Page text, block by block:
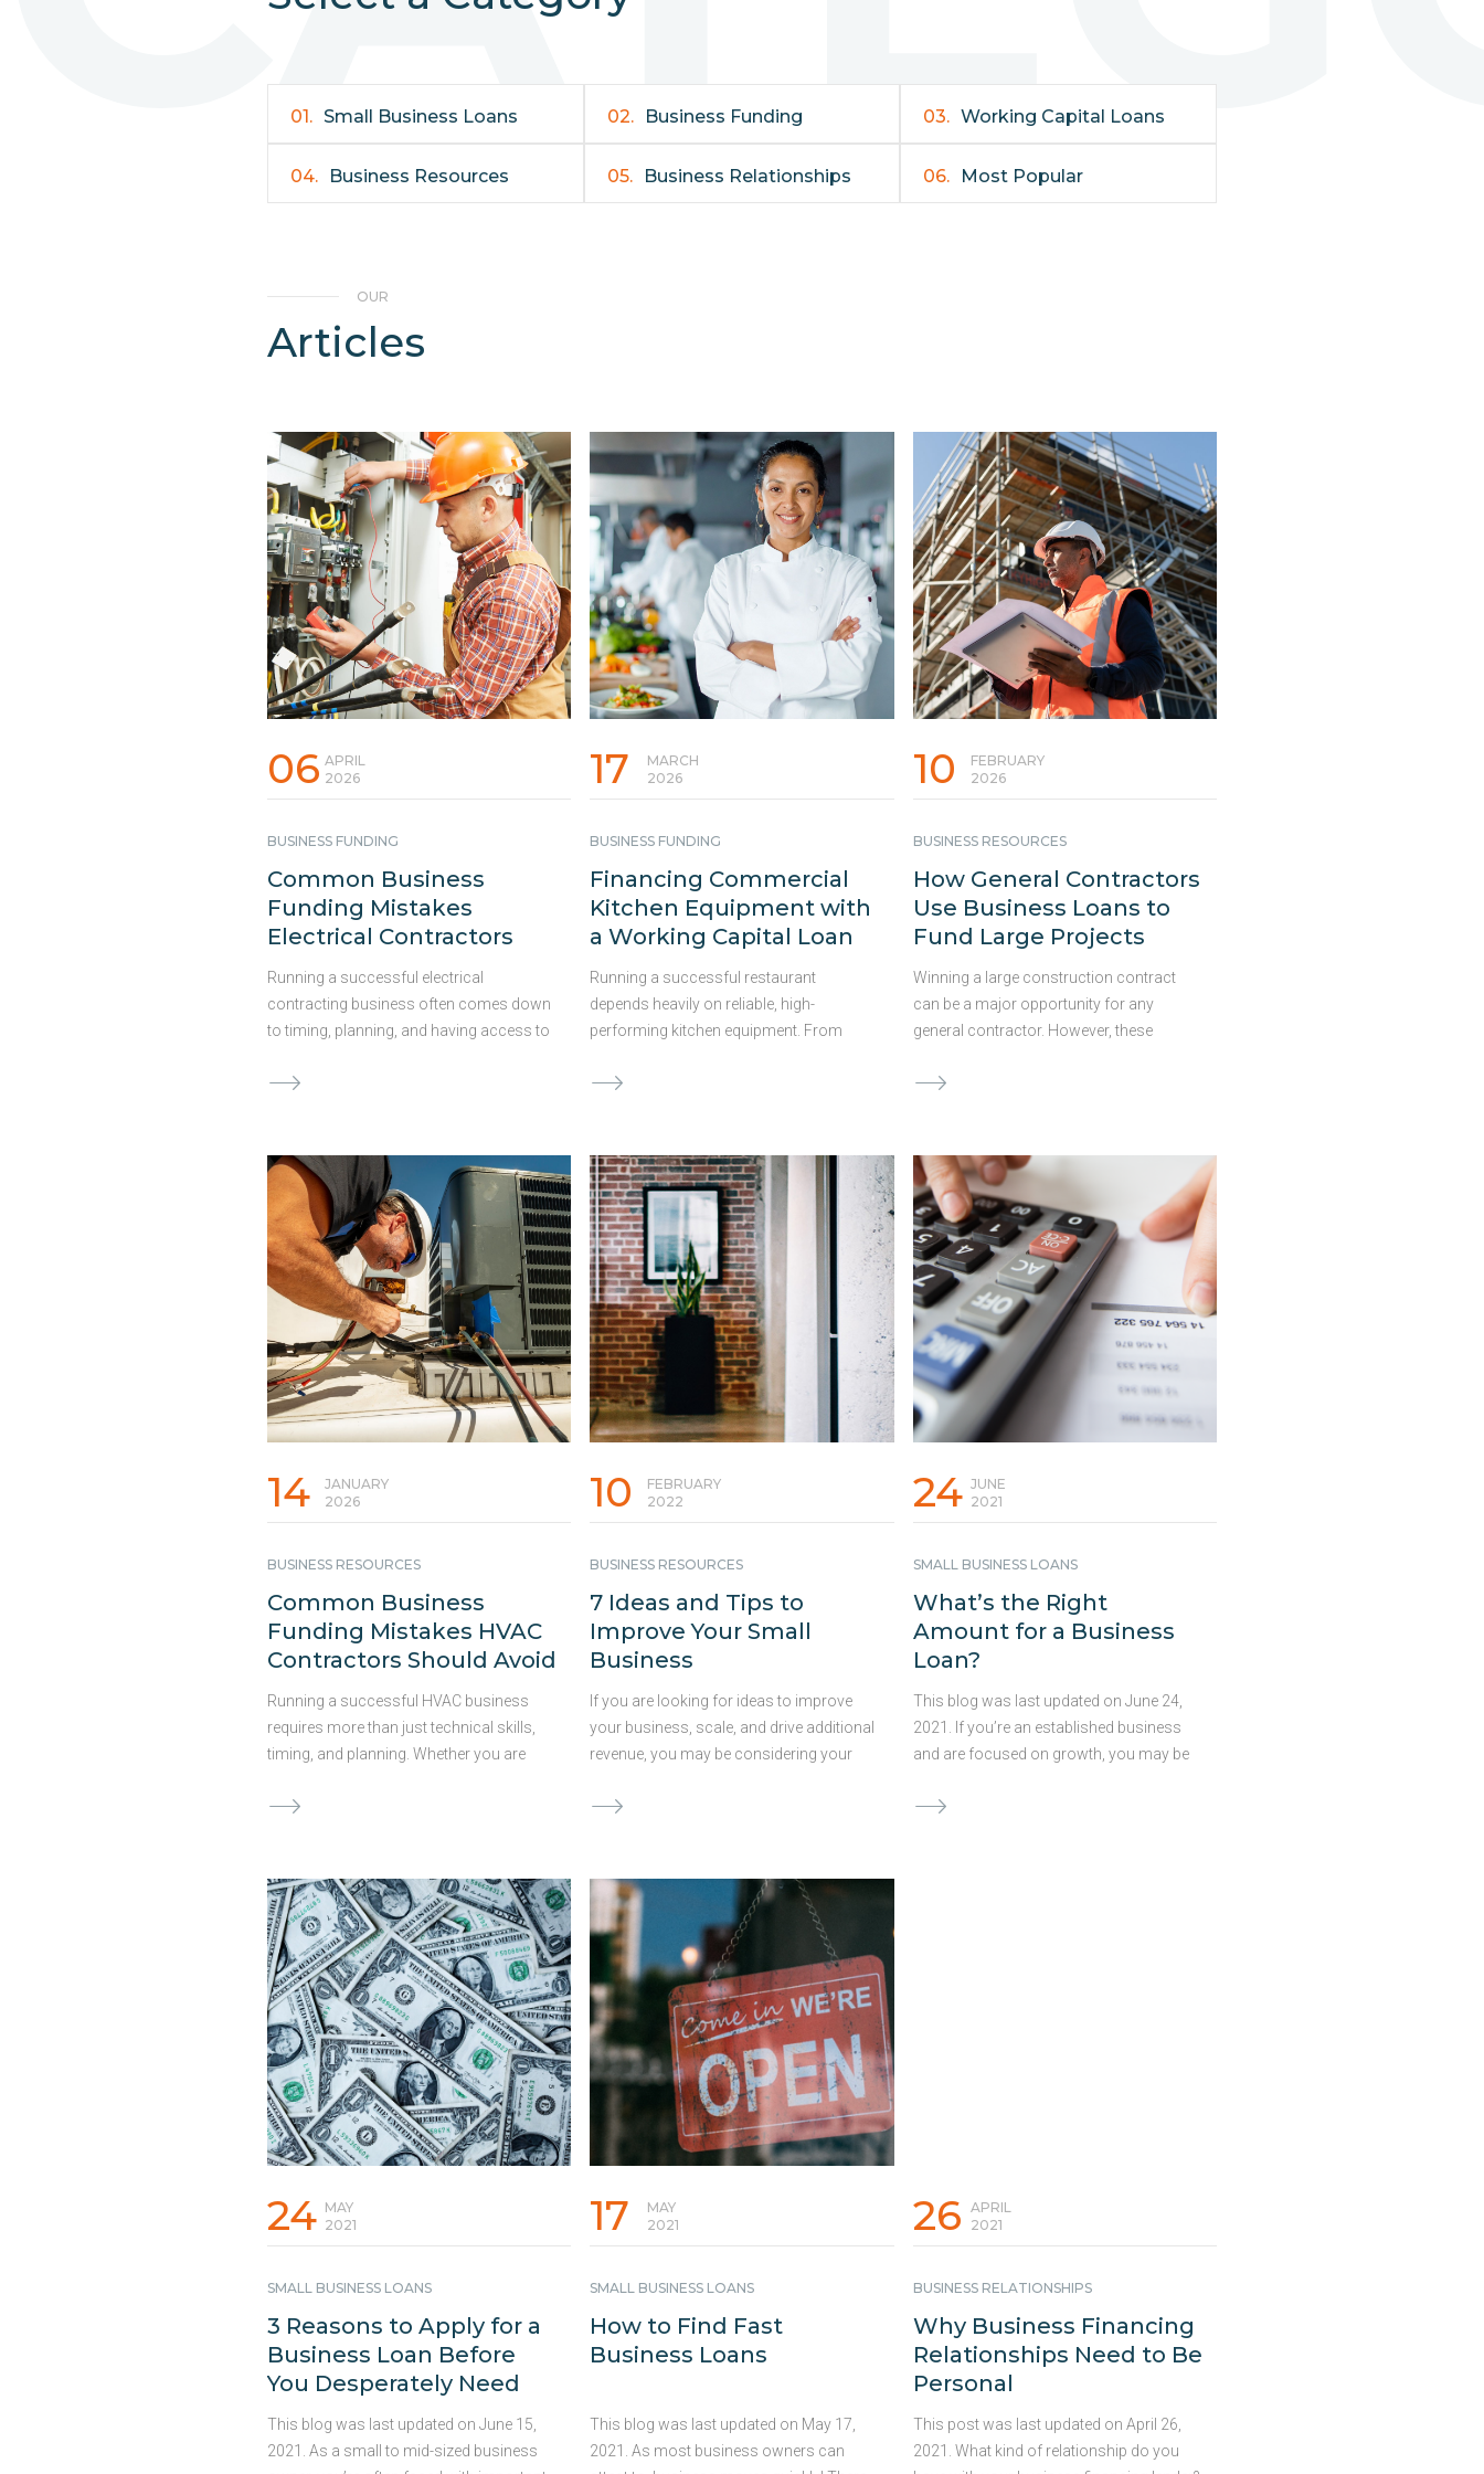
01. Small Business Loans 02. Business Funding 03. Working Capital Loans
04. Business Resources 05. Business Relationships 06. Most Popular
OUR
Articles
06 APRIL
2026
BUSINESS FUNDING
Common Business
Funding Mistakes
Electrical Contractors
Should Avoid
Running a successful electrical
contracting business often comes down
to timing, planning, and having access to
electricians make avoidable mistakes
Awareness of these common pitfalls can
help you make better decisions and keep
your project on track. Waiting Too Long
to Secure Funding Oftentimes, electrical
contractors only begin to think of
business funding when they’re in the
height of a financial crunch. Reactive
approaches to funding can limit your
options and lead to rushed decisions. By
exploring funding options ahead of …
Continued
17
MARCH
2026
BUSINESS FUNDING
Financing Commercial
Kitchen Equipment with
a Working Capital Loan
Running a successful restaurant
depends heavily on reliable, high-
performing kitchen equipment. From
to prep stations and dishwashers, the
equipment fails or becomes outdated,
waiting is not an option. Upgrading or
replacing equipment can be expensive,
and delays can cost you even more in
lost revenue and efficiency. For many
owners, using a working capital loan
offers fast, flexible access to funds to
cover equipment costs without draining
cash reserves needed for payroll,
inventory, or rent. The High Cost of
Commercial Kitchen Equipment Outfitting
10
FEBRUARY
2026
BUSINESS RESOURCES
How General Contractors
Use Business Loans to
Fund Large Projects
Winning a large construction contract
can be a major opportunity for any
general contractor. However, these
financial challenges, including large gaps
profitable jobs can create financial strain
when expenses come due before
payments arrive. That is why many
contractors turn to business loans to
keep projects moving without disruption.
Below are scenarios where accessing a
business loan can help protect project
profitability. Managing Cash Flow During
Long Builds Construction timelines can
stretch for months or longer. Progress
payments may arrive in stages, …
14
JANUARY
2026
BUSINESS RESOURCES
Common Business
Funding Mistakes HVAC
Contractors Should Avoid
Running a successful HVAC business
requires more than just technical skills,
timing, and planning. Whether you are
undertaking capital-intensive projects, or
opportunities. Access to capital could
significantly impact your bottom line. We
have outlined some common funding
mistakes HVAC contractors make and
how smart planning can help you get
ahead: 1. Waiting Too Long to Secure
Funding Demand for HVAC services can
spike unexpectedly. Waiting weeks or
months for traditional banks to provide
working capital during these periods can
lead to lost projects and missed revenue
10
FEBRUARY
2022
BUSINESS RESOURCES
7 Ideas and Tips to
Improve Your Small
Business
If you are looking for ideas to improve
your business, scale, and drive additional
revenue, you may be considering your
move forward with and how much
Consistent improvements to your
business are vital for success and can
help you stand out from the competition
in an ever-changing competitive
marketplace. Here are 7 ideas and tips
you can implement that may be able to
deliver the results you need to improve
your business performance. 1. Invest in
Your Marketing Assets and Brand Taking
the time …
Continued
24 JUNE
2021
SMALL BUSINESS LOANS
What’s the Right
Amount for a Business
Loan?
This blog was last updated on June 24,
2021. If you’re an established business
and are focused on growth, you may be
accomplish your goals. But before you
24 MAY
2021
SMALL BUSINESS LOANS
3 Reasons to Apply for a
Business Loan Before
You Desperately Need
One
This blog was last updated on June 15,
2021. As a small to mid-sized business
17
MAY
2021
SMALL BUSINESS LOANS
How to Find Fast
Business Loans
This blog was last updated on May 17,
2021. As most business owners can
26 APRIL
2021
BUSINESS RELATIONSHIPS
Why Business Financing
Relationships Need to Be
Personal
This post was last updated on April 26,
2021. What kind of relationship do you